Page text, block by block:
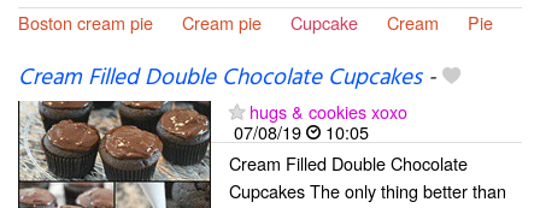
Boston cream pie
Cream pie Cupcake Cream Pie
Cream Filled Double Chocolate Cupcakes-
hugs & cookies xoxo
07/08/19
10:05
Cream Filled Double Chocolate
Cupcakes The only thing better than